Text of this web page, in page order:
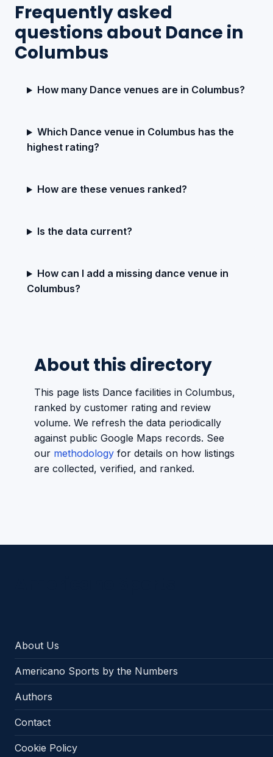
Frequently asked
questions about Dance in
Columbus
How many Dance venues are in Columbus?
Which Dance venue in Columbus has the
highest rating?
How are these venues ranked?
Is the data current?
How can I add a missing dance venue in
Columbus?
About this directory
This page lists Dance facilities in Columbus,
ranked by customer rating and review
volume. We refresh the data periodically
against public Google Maps records. See
our methodology for details on how listings
are collected, verified, and ranked.
About Us
Americano Sports by the Numbers
Authors
Contact
Cookie Policy